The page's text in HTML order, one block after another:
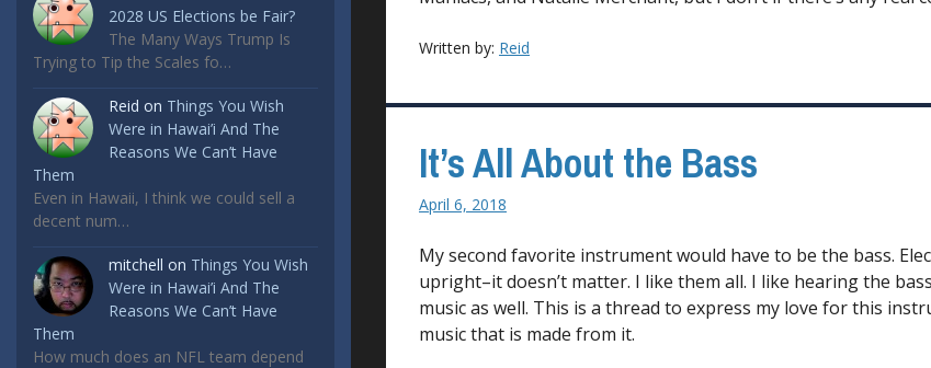
2028 US Elections be Fair?
The Many Ways Trump Is
Trying to Tip the Scales fo…
Reid on Things You Wish
Were in Hawai’i And The
Reasons We Can’t Have
Them
Even in Hawaii, I think we could sell a
decent num…
mitchell on Things You Wish
Were in Hawai’i And The
Reasons We Can’t Have
Them
How much does an NFL team depend
Written by: Reid
It’s All About the Bass
April 6, 2018
My second favorite instrument would have to be the bass.
upright–it doesn’t matter. I like them all. I like hearing the
music as well. This is a thread to express my love for this
music that is made from it.